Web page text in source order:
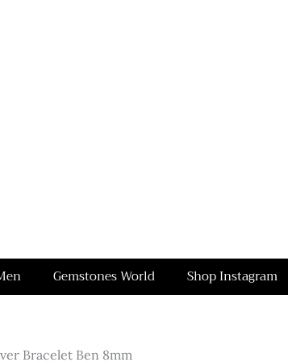
Gemstones World Shop Instagram
Bracelet Ben 8mm